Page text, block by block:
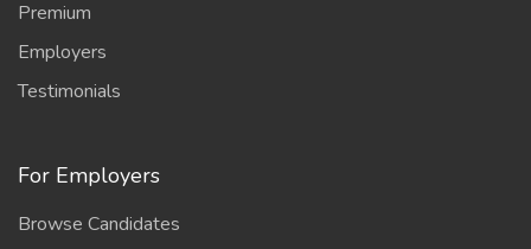
Premium
Employers
Testimonials
For Employers
Browse Candidates